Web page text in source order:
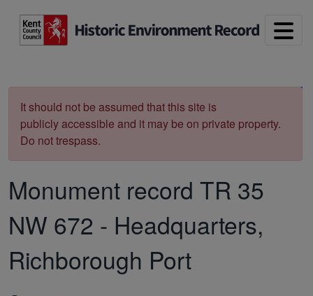
It should not be assumed that this site is
publicly accessible and it may be on private property.
Do not trespass.
Monument record TR 35
NW 672 - Headquarters,
Richborough Port